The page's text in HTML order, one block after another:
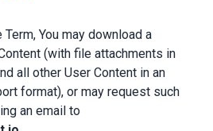
You may download a
(with file attachments in
all other User Content in an
format), or may request such
an email to